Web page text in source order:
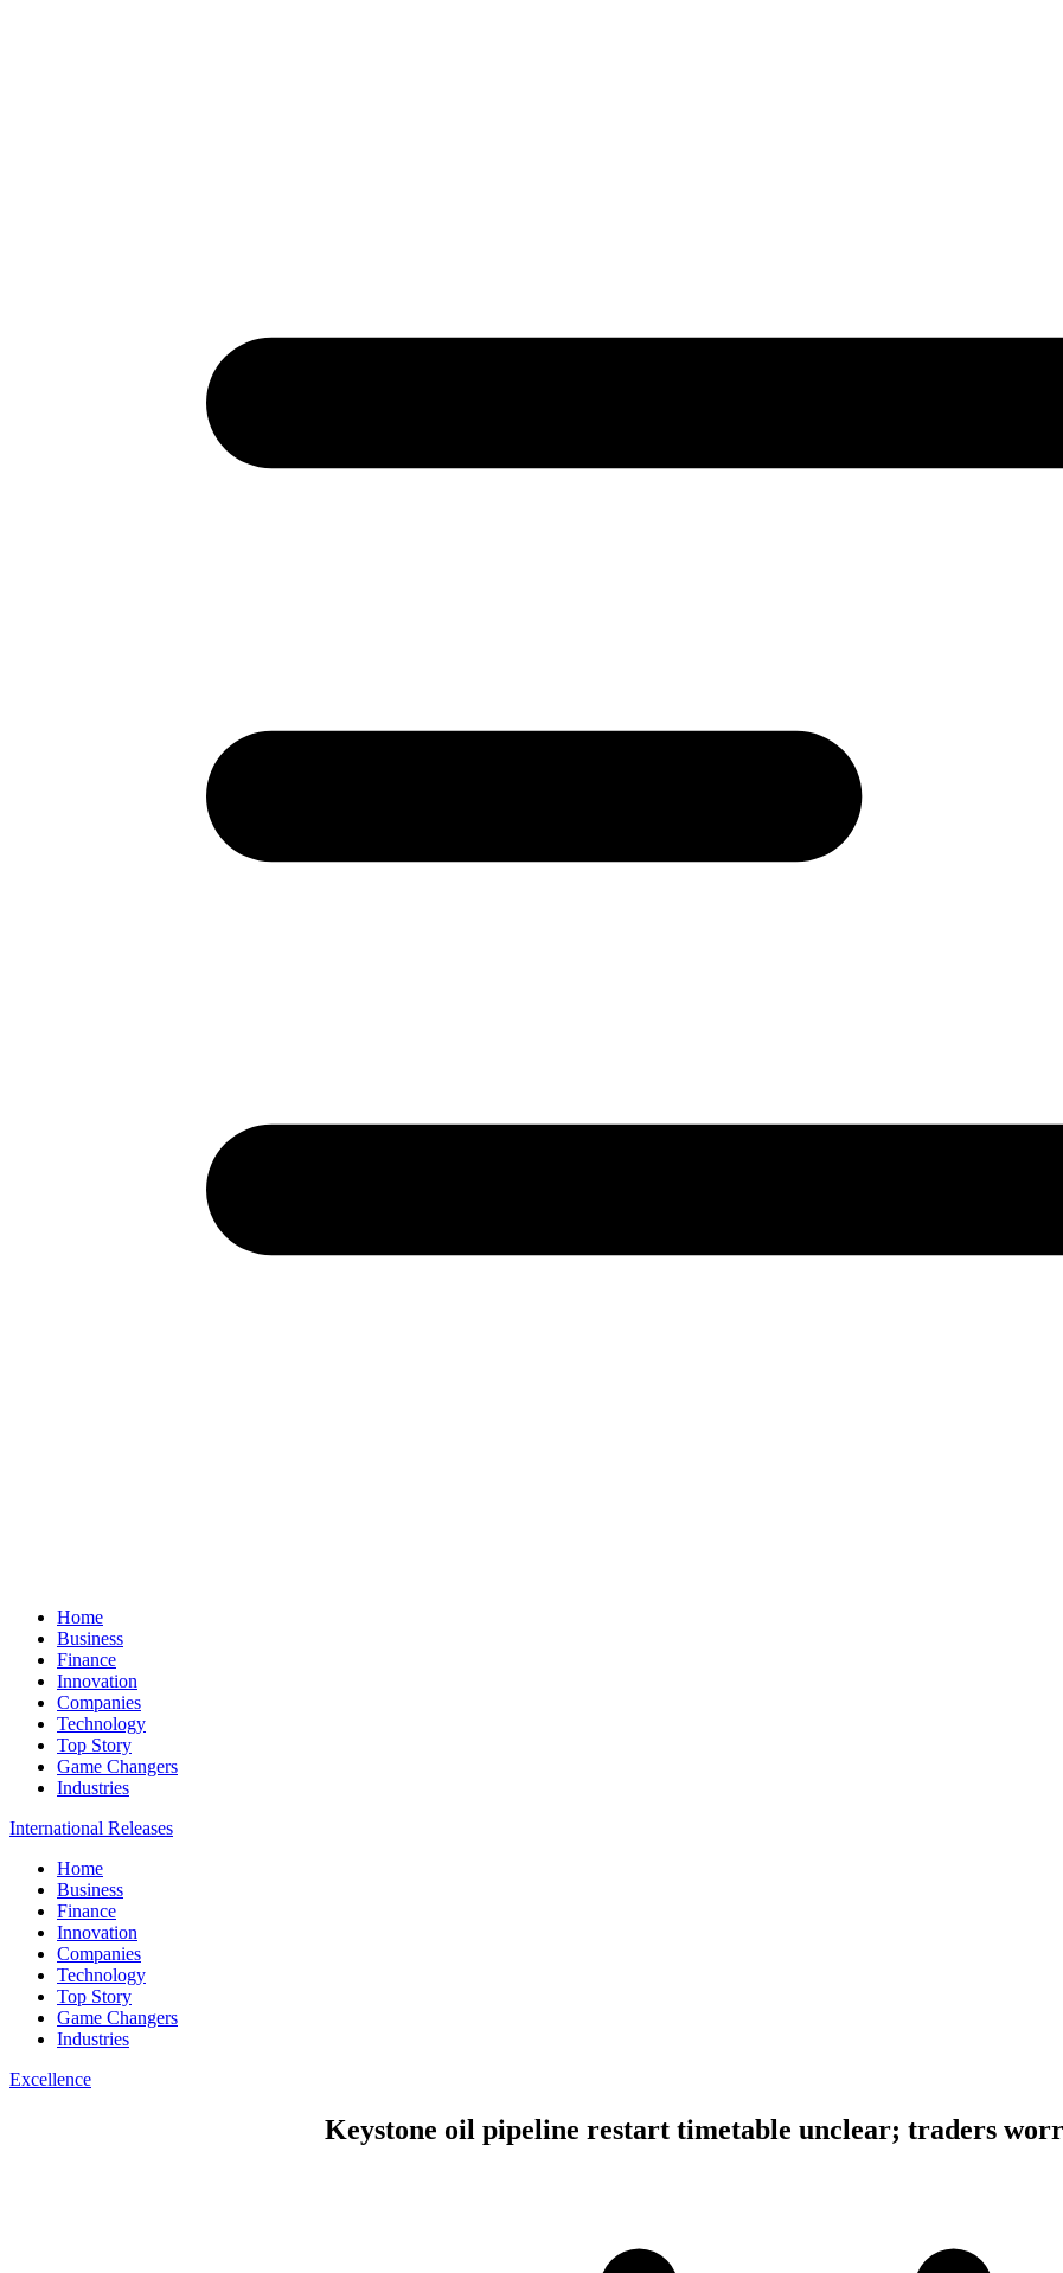
Home
Business
Finance
Innovation
Companies
Technology
Top Story
Game Changers
Industries
International Releases
Home
Business
Finance
Innovation
Companies
Technology
Top Story
Game Changers
Industries
Excellence
Keystone oil pipeline restart timetable unclear; traders